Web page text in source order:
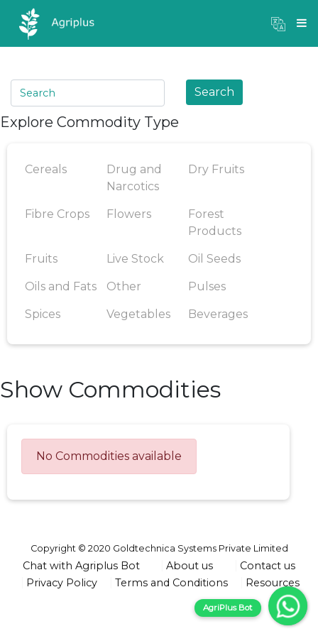
×
Mandi Prices
Search
Explore Commodity Type
Cereals
Drug and
Narcotics
Dry Fruits
Fibre Crops Flowers
Forest
Products
Fruits Live Stock Oil Seeds
Oils and Fats Other Pulses
Spices Vegetables Beverages
Show Commodities
No Commodities available
Copyright © 2020 Goldtechnica Systems Private Limited
Chat with Agriplus Bot About us
Contact us
Privacy Policy
Terms and Conditions Resources